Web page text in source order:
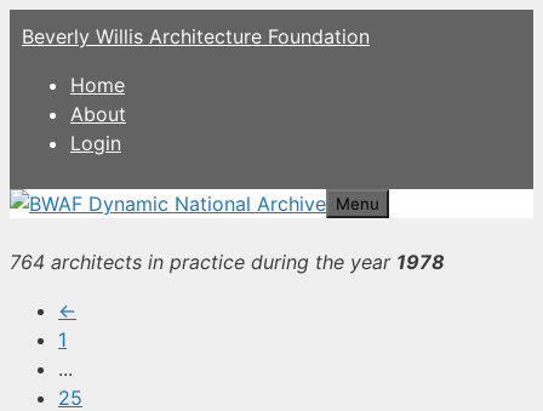
Skip
to
content
Beverly Willis Architecture Foundation
Home
About
Login
Menu
764 architects in practice during the year 1978
←
1
...
25